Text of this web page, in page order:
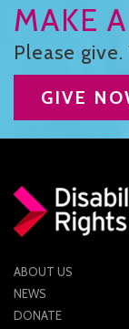
MAKE
Please
GIVE
ABOUT US
NEWS
DONATE